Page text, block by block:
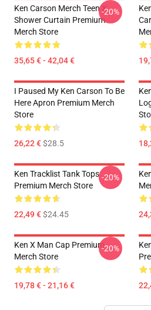
Ken Carson Merch Teen X
Shower Curtain Premium
Merch Store
35,65 € - 42,04 €
-20%
I Paused My Ken Carson To Be
Here Apron Premium Merch
Store
26,22 €$28.5
Ken Tracklist Tank Tops
Premium Merch Store
22,49 €$24.45
-20%
Ken X Man Cap Premium
Merch Store
19,78 € - 21,16 €
-20%